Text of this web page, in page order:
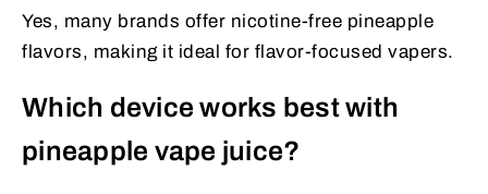
Yes, many brands offer nicotine-free pineapple
flavors, making it ideal for flavor-focused vapers.
Which device works best with
pineapple vape juice?